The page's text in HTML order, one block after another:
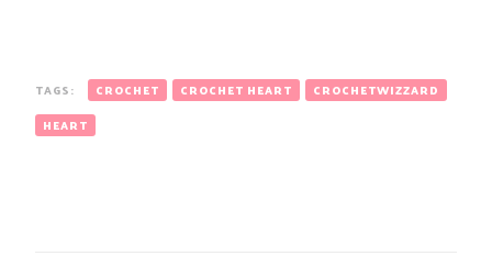
TAGS: CROCHET CROCHET HEART
CROCHETWIZZARD
HEART